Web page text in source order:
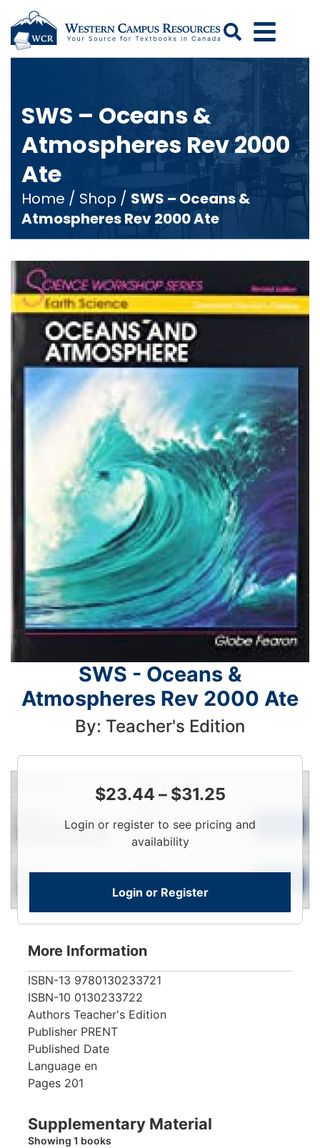
Search
SWS – Oceans &
Atmospheres Rev 2000
Ate
Home / Shop / SWS – Oceans &
Atmospheres Rev 2000 Ate
SWS - Oceans &
Atmospheres Rev 2000 Ate
By: Teacher's Edition
$23.44 – $31.25
Login or register to see pricing and
availability
Login or Register
Contact for Availability
To
View
New
View
More Information
ISBN-13 9780130233721
ISBN-10 0130233722
Authors Teacher's Edition
Publisher PRENT
Published Date
Language en
Pages 201
Supplementary Material
Showing 1 books